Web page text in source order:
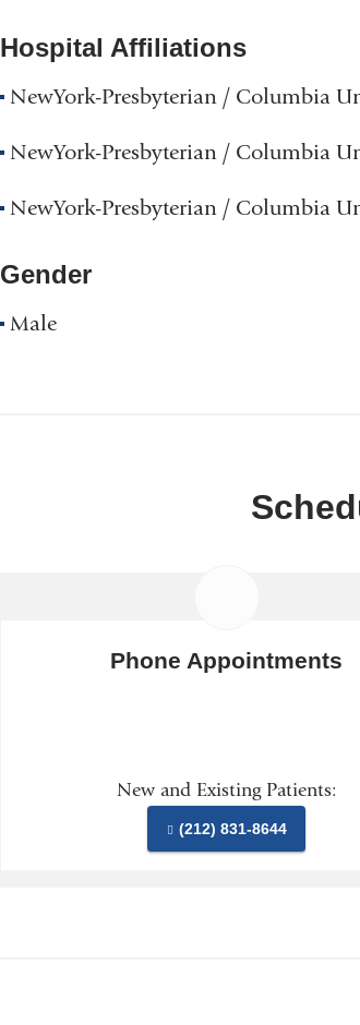
Hospital Affiliations
NewYork-Presbyterian / Columbia
NewYork-Presbyterian / Columbia
NewYork-Presbyterian / Columbia
Gender
Male
Phone Appointments
New and Existing Patients:
(212) 831-8644